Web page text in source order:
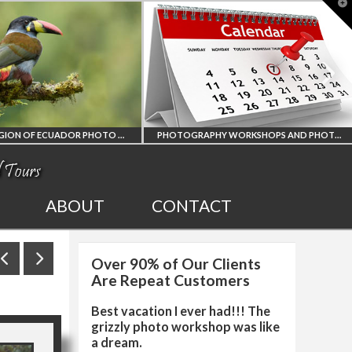
PHOTOGRAPHY WORKSHOPS AND PHOTO TOURS
ALL UPCOMING
PHOTO WORKSHOPS
AND TOURS
SOLAR ECLIPSE
PHOTO WORKSHOP
ABOUT CONTACT
Over 90% of Our Clients
Are Repeat Customers
Best vacation I ever had!!! The
grizzly photo workshop was like
a dream.